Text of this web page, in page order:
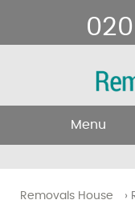
Removals House ›
Menu